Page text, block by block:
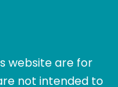
website are for
not intended to